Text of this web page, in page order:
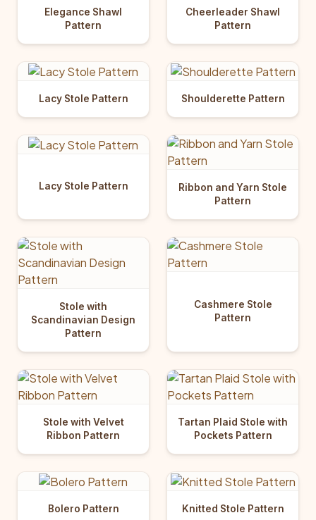
Elegance Shawl
Pattern
Cheerleader Shawl
Pattern
Lacy Stole Pattern Shoulderette Pattern
Lacy Stole Pattern
Ribbon and Yarn Stole
Pattern
Stole with
Scandinavian Design
Pattern
Cashmere Stole
Pattern
Stole with Velvet
Ribbon Pattern
Tartan Plaid Stole with
Pockets Pattern
Bolero Pattern Knitted Stole Pattern